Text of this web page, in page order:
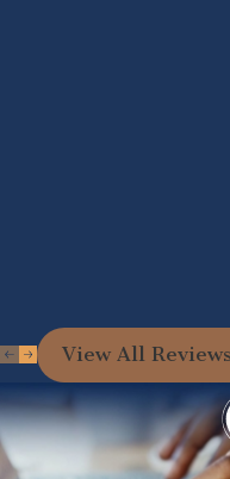
View All Reviews